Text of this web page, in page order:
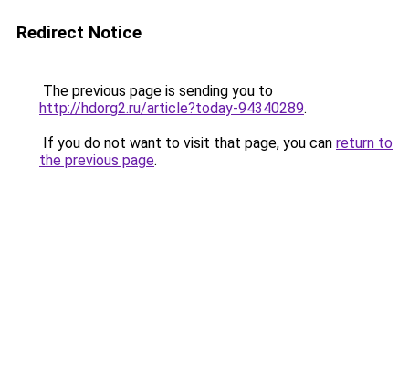
Redirect Notice
The previous page is sending you to
http://hdorg2.ru/article?today-94340289.
If you do not want to visit that page, you can return to
the previous page.